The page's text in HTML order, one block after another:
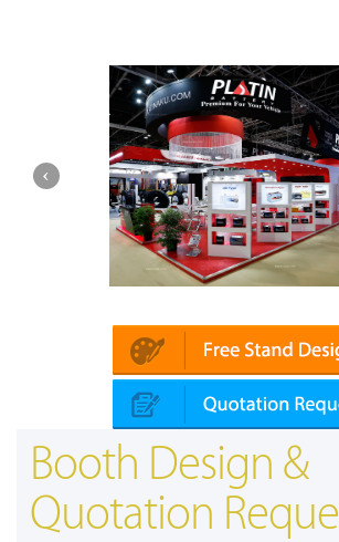
Booth Design &
Quotation